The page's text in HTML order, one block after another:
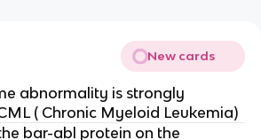
New cards
abnormality is strongly
( Chronic Myeloid Leukemia)
bar-abl protein on the